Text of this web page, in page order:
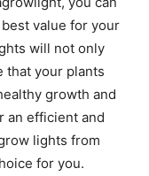
value for your
will not only
that your plants
growth and
an efficient and
lights from
for you.